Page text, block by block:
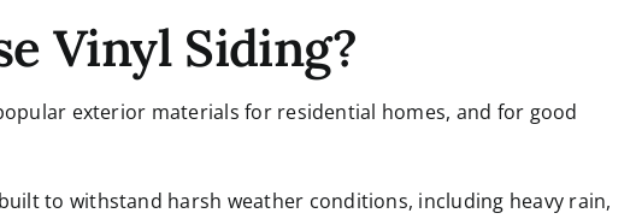
Vinyl Siding?
exterior materials for residential homes, and for good
to withstand harsh weather conditions, including heavy rain,